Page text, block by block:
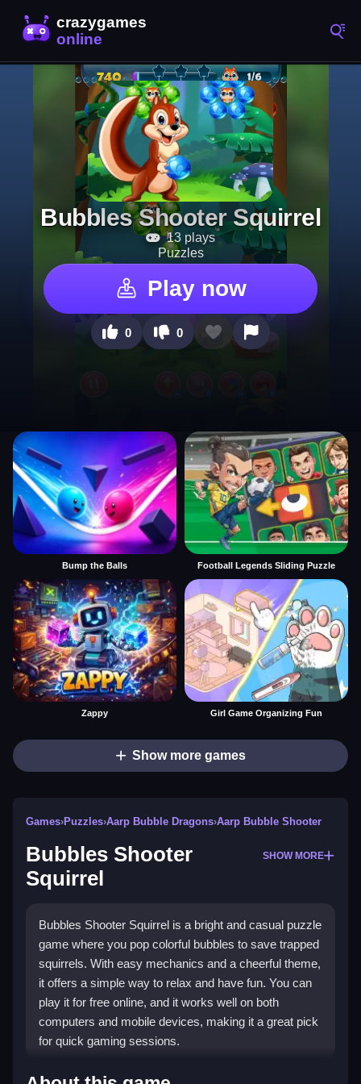
Bubbles Shooter Squirrel
13 plays
Puzzles
Play now
0 0
Bump the Balls Football Legends Sliding Puzzle
Zappy Girl Game Organizing Fun
Show more games
Games›Puzzles›Aarp Bubble Dragons›Aarp Bubble Shooter
Bubbles Shooter
Squirrel
SHOW MORE
Bubbles Shooter Squirrel is a bright and casual puzzle
game where you pop colorful bubbles to save trapped
squirrels. With easy mechanics and a cheerful theme,
it offers a simple way to relax and have fun. You can
play it for free online, and it works well on both
computers and mobile devices, making it a great pick
for quick gaming sessions.
Highlights